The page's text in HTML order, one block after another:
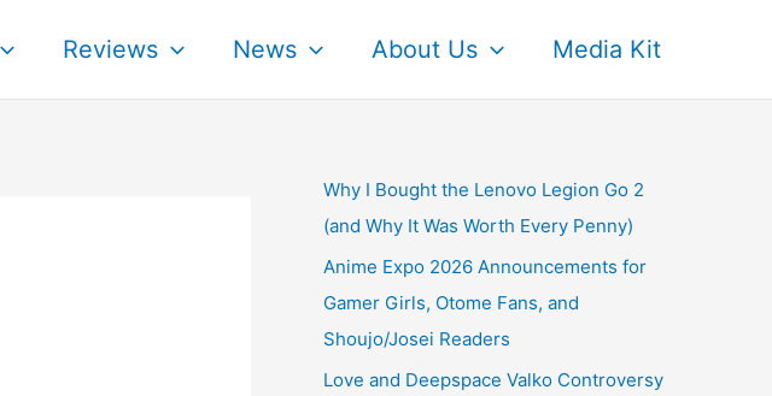
Reviews News About Us Media Kit
Why I Bought the Lenovo Legion Go 2
(and Why It Was Worth Every Penny)
Anime Expo 2026 Announcements for
Gamer Girls, Otome Fans, and
Shoujo/Josei Readers
Love and Deepspace Valko Controversy